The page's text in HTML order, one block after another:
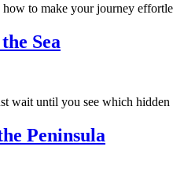
to make your journey
Sea
wait until you see which
Peninsula